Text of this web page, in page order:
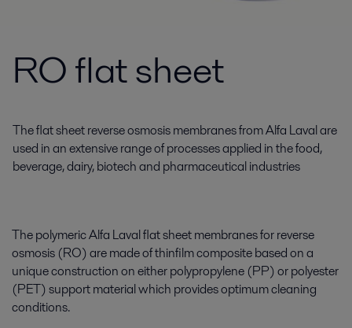
RO flat sheet
The flat sheet reverse osmosis membranes from Alfa Laval are
used in an extensive range of processes applied in the food,
beverage, dairy, biotech and pharmaceutical industries
The polymeric Alfa Laval flat sheet membranes for reverse
osmosis (RO) are made of thinfilm composite based on a
unique construction on either polypropylene (PP) or polyester
(PET) support material which provides optimum cleaning
conditions.